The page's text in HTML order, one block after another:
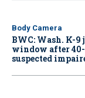
Body Camera
BWC: Wash. K-
window after
suspected